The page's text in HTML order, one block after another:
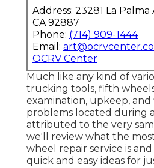
Address: 23281 La Palma
CA 92887
Phone: (714) 909-1444
Email:
OCRV Center
Much like any kind of
trucking tools, fifth
examination, upkeep, and
problems located during
attributed to the very
we'll review what the
wheel repair service is
quick and easy ideas for